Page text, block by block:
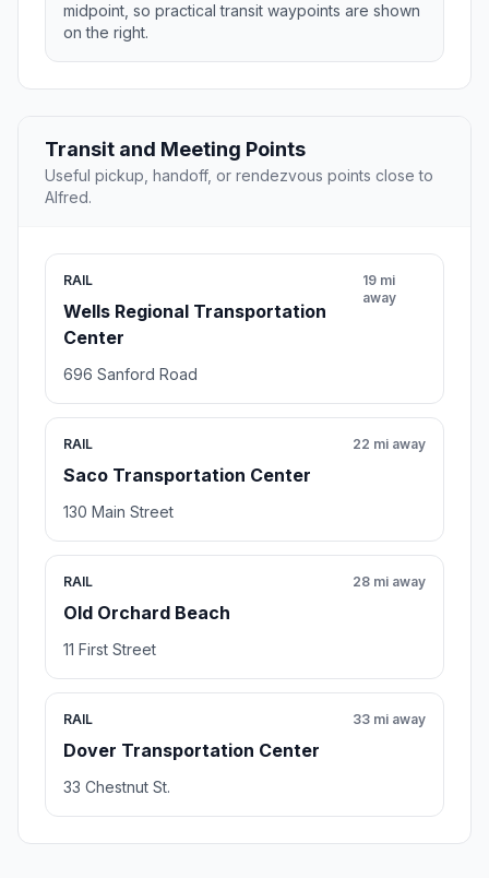
midpoint, so practical transit waypoints are shown
on the right.
Transit and Meeting Points
Useful pickup, handoff, or rendezvous points close to
Alfred.
RAIL
Wells Regional Transportation
Center
19 mi
away
696 Sanford Road
RAIL
Saco Transportation Center
22 mi away
130 Main Street
RAIL
Old Orchard Beach
28 mi away
11 First Street
RAIL
Dover Transportation Center
33 mi away
33 Chestnut St.